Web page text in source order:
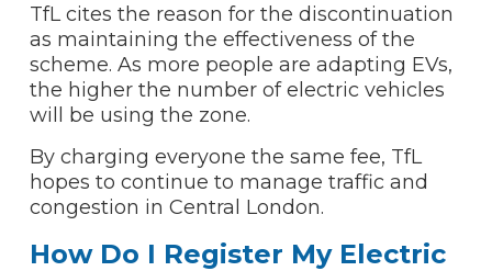
TfL cites the reason for the discontinuation
as maintaining the effectiveness of the
scheme. As more people are adapting EVs,
the higher the number of electric vehicles
will be using the zone.
By charging everyone the same fee, TfL
hopes to continue to manage traffic and
congestion in Central London.
How Do I Register My Electric